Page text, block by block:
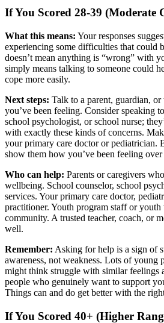
If You Scored 28-39 (Moderate
What this means: Your responses
experiencing some difficulties that could
doesn’t mean anything is “wrong” with
simply means talking to someone could
cope more easily.
Next steps: Talk to a parent, guardian,
you’ve been feeling. Consider speaking
school psychologist, or school nurse;
with exactly these kinds of concerns.
your primary care doctor or pediatrician.
show them how you’ve been feeling
Who can help: Parents or caregivers
wellbeing. School counselor, school
services. Your primary care doctor,
practitioner. Youth program staff or
community. A trusted teacher, coach, or
well.
Remember: Asking for help is a sign of
awareness, not weakness. Lots of young
might think struggle with similar feelings
people who genuinely want to support
Things can and do get better with the
If You Scored 40+ (Higher